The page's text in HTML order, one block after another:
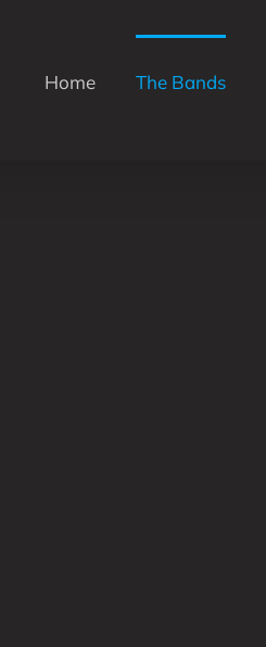
Home The Bands